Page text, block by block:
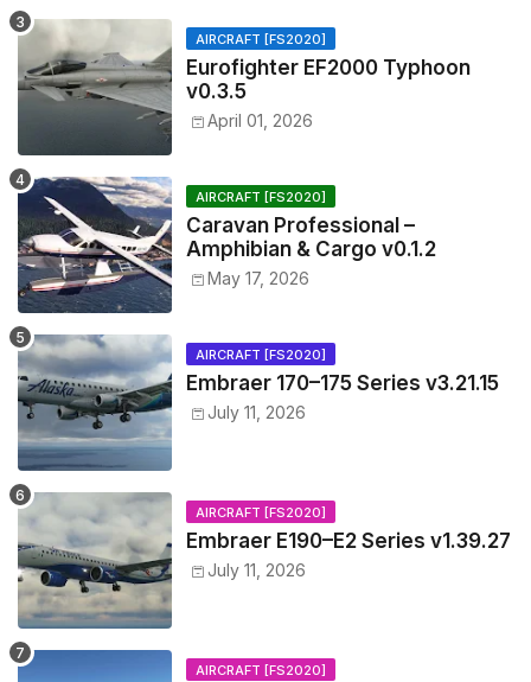
AIRCRAFT [FS2020]
Eurofighter EF2000 Typhoon
v0.3.5
April 01, 2026
AIRCRAFT [FS2020]
Caravan Professional –
Amphibian & Cargo v0.1.2
May 17, 2026
AIRCRAFT [FS2020]
Embraer 170–175 Series v3.21.15
July 11, 2026
AIRCRAFT [FS2020]
Embraer E190–E2 Series v1.39.27
July 11, 2026
AIRCRAFT [FS2020]